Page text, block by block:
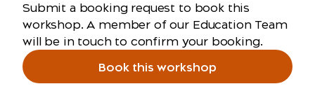
Submit a booking request to book this
workshop. A member of our Education Team
will be in touch to confirm your booking.
Book this workshop